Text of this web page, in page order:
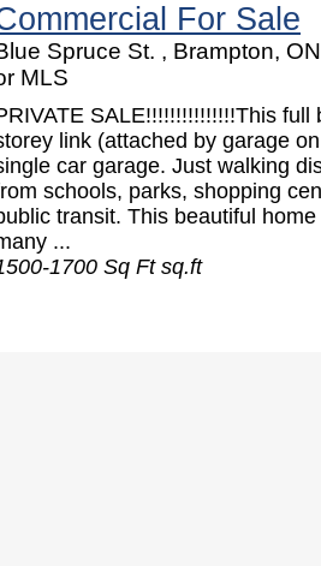
For Sale
Spruce St. , Brampton,
MLS
SALE!!!!!!!!!!!!!!!This full
link (attached by garage
car garage. Just walking
schools, parks, shopping
transit. This beautiful
...
1700 Sq Ft sq.ft